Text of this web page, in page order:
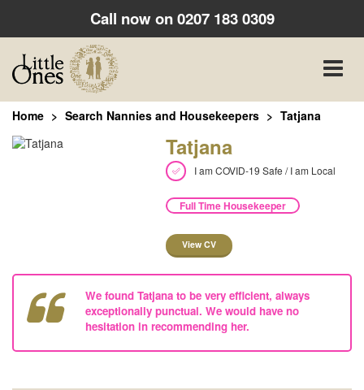
Call now on0207 183 0309
Toggle
Home Search Nannies and Housekeepers Tatjana
Tatjana
I am COVID-19 Safe / I am Local
Full Time Housekeeper
View CV
We found Tatjana to be very efficient, always
exceptionally punctual. We would have no
hesitation in recommending her.